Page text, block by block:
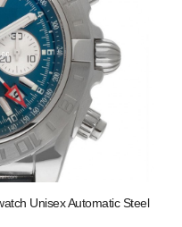
Unisex Automatic Steel